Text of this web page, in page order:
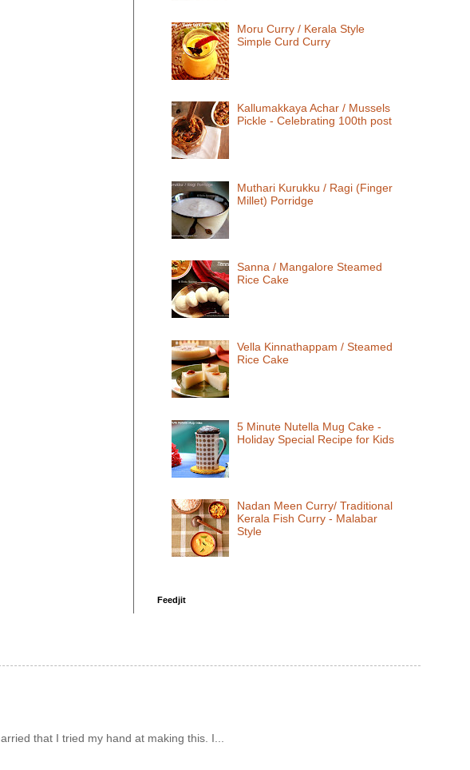
Moru Curry / Kerala Style
Simple Curd Curry
Kallumakkaya Achar / Mussels
Pickle - Celebrating 100th post
Muthari Kurukku / Ragi (Finger
Millet) Porridge
Sanna / Mangalore Steamed
Rice Cake
Vella Kinnathappam / Steamed
Rice Cake
5 Minute Nutella Mug Cake -
Holiday Special Recipe for Kids
Nadan Meen Curry/ Traditional
Kerala Fish Curry - Malabar
Style
Feedjit
that I tried my hand at making this. I...